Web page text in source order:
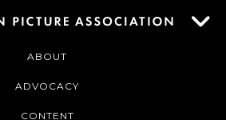
ABOUT
ADVOCACY
CONTENT